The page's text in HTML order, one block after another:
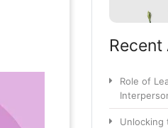
Role of
Unlocking